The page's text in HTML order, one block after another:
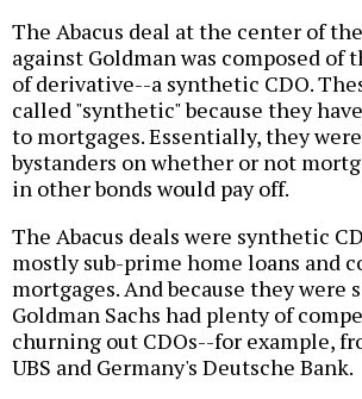
The Abacus deal at the center of
against Goldman was composed of
of derivative--a synthetic CDO.
called "synthetic" because they
to mortgages. Essentially, they
bystanders on whether or not
in other bonds would pay off.
The Abacus deals were synthetic
mostly sub-prime home loans and
mortgages. And because they were
Goldman Sachs had plenty of
churning out CDOs--for example,
UBS and Germany's Deutsche Bank.